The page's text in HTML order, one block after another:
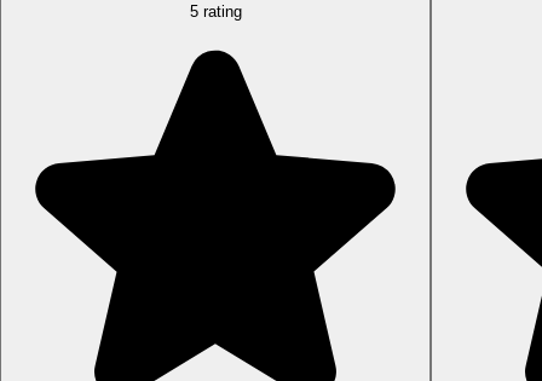
5 rating